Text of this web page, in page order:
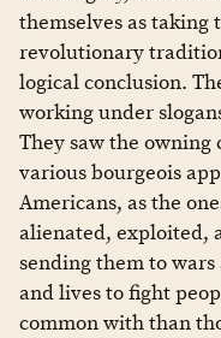
themselves as taking
revolutionary
logical conclusion.
working under
They saw the owning
various bourgeois
Americans, as the
alienated, exploited,
sending them to
and lives to fight
common with than